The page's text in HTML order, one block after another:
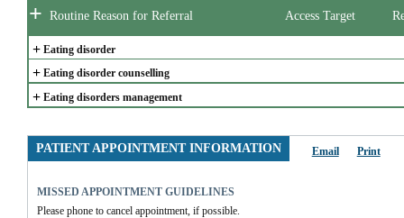
+ Routine Reason for Referral Access Target
+ Eating disorder
+ Eating disorder counselling
+ Eating disorders management
PATIENT APPOINTMENT INFORMATION Email Print
MISSED APPOINTMENT GUIDELINES
Please phone to cancel appointment, if possible.